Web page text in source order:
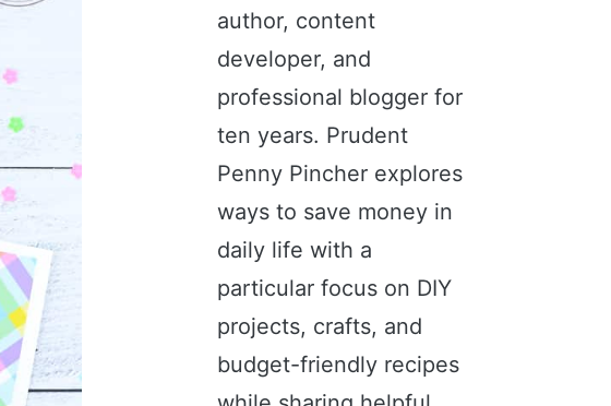
author, content
developer, and
professional blogger for
ten years. Prudent
Penny Pincher explores
ways to save money in
daily life with a
particular focus on DIY
projects, crafts, and
budget-friendly recipes